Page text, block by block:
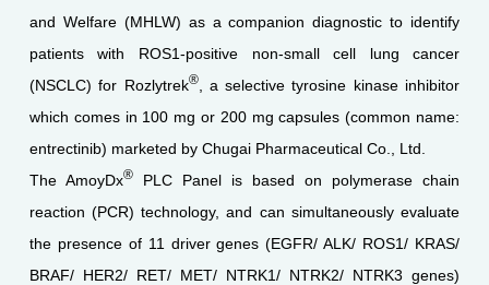
and Welfare (MHLW) as a companion diagnostic to identify
patients with ROS1-positive non-small cell lung cancer
(NSCLC) for Rozlytrek®, a selective tyrosine kinase inhibitor
which comes in 100 mg or 200 mg capsules (common name:
entrectinib) marketed by Chugai Pharmaceutical Co., Ltd.
The AmoyDx®PLC Panel is based on polymerase chain
reaction (PCR) technology, and can simultaneously evaluate
the presence of 11 driver genes (EGFR/ ALK/ ROS1/ KRAS/
BRAF/ HER2/ RET/ MET/ NTRK1/ NTRK2/ NTRK3 genes)